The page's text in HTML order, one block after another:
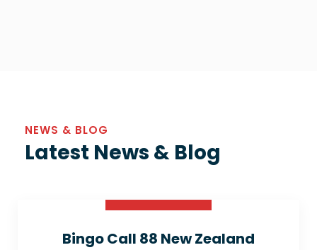
NEWS & BLOG
Latest News & Blog
Bingo Call 88 New Zealand